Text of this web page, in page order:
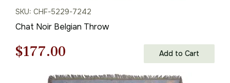
SKU: CHF-5229-7242
Chat Noir Belgian Throw
Original
$177.00
price
Add to Cart